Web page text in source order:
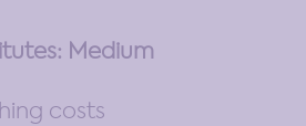
Medium
costs